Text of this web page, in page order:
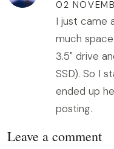
02
I just came
much
3.5" drive
SSD). So I
ended up
posting.
Leave a comment